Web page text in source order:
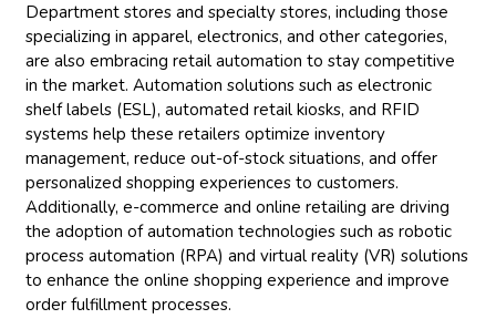
Department stores and specialty stores, including those
specializing in apparel, electronics, and other categories,
are also embracing retail automation to stay competitive
in the market. Automation solutions such as electronic
shelf labels (ESL), automated retail kiosks, and RFID
systems help these retailers optimize inventory
management, reduce out-of-stock situations, and offer
personalized shopping experiences to customers.
Additionally, e-commerce and online retailing are driving
the adoption of automation technologies such as robotic
process automation (RPA) and virtual reality (VR) solutions
to enhance the online shopping experience and improve
order fulfillment processes.